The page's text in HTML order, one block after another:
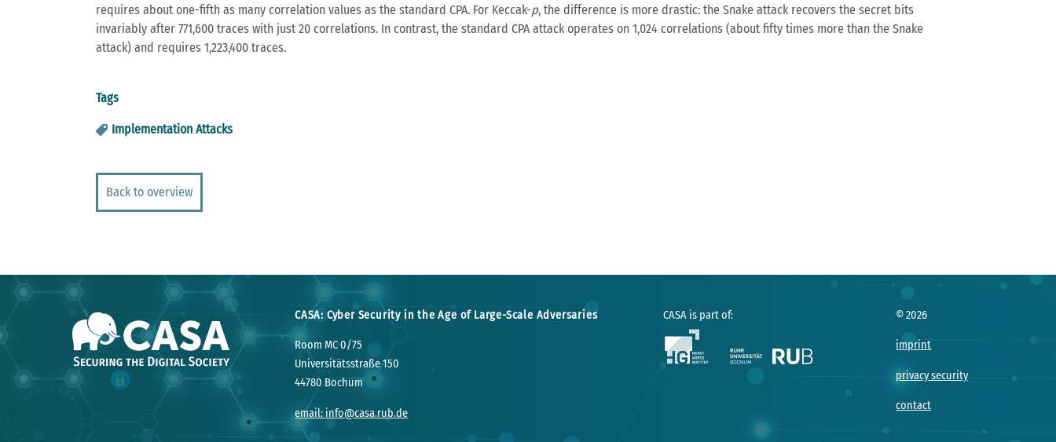
requires about one-fifth as many correlation values as the standard CPA. For Keccak-p, the difference is more drastic: the Snake attack recovers the secret bits
invariably after 771,600 traces with just 20 correlations. In contrast, the standard CPA attack operates on 1,024 correlations (about fifty times more than the Snake
attack) and requires 1,223,400 traces.
Tags
Implementation Attacks
Back to overview
CASA: Cyber Security in the Age of Large-Scale Adversaries
Room MC 0/75
Universitätsstraße 150
44780 Bochum
email: info@casa.rub.de
CASA is part of: ©2026
imprint
privacy security
contact